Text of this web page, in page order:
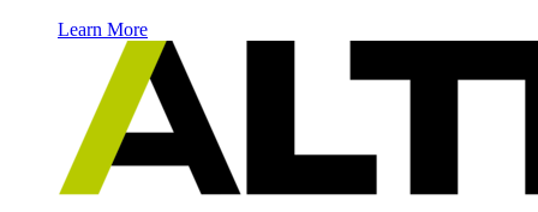
Learn More